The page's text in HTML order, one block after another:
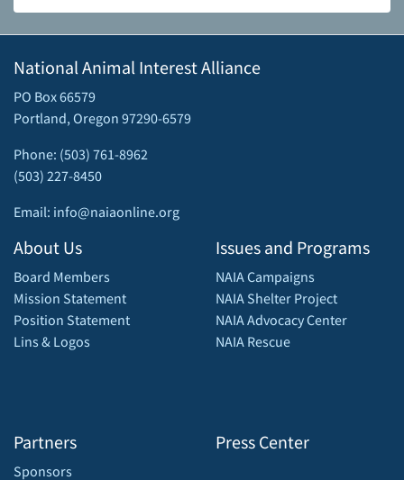
National Animal Interest Alliance
PO Box 66579
Portland, Oregon 97290-6579
Phone: (503) 761-8962
(503) 227-8450
Email: info@naiaonline.org
About Us
Board Members
Mission Statement
Position Statement
Lins & Logos
Partners
Sponsors
Issues and Programs
NAIA Campaigns
NAIA Shelter Project
NAIA Advocacy Center
NAIA Rescue
Press Center